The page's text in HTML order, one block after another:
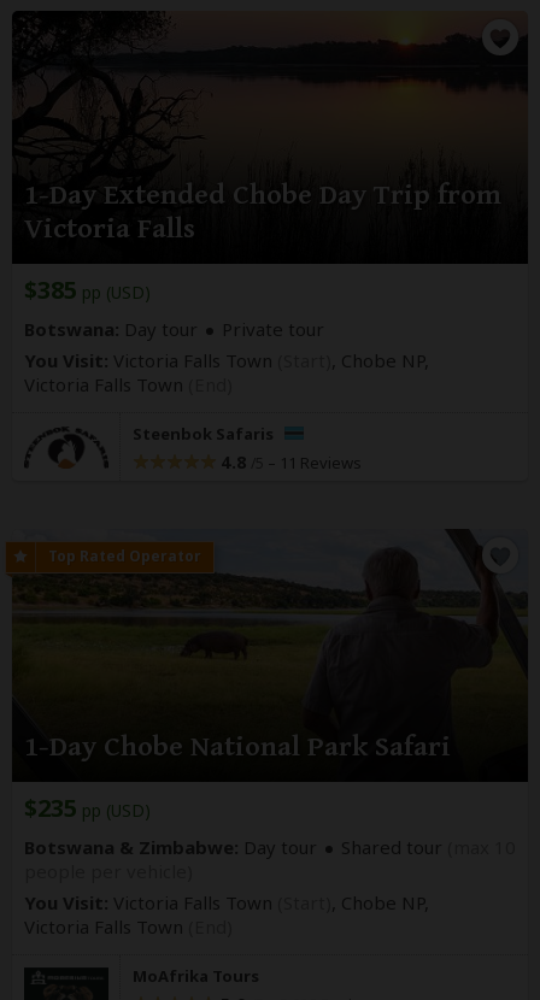
1-Day Extended Chobe Day Trip from
Victoria Falls
$385 pp (USD)
Botswana: Day tour
Private tour
You Visit: Victoria Falls Town
, Chobe NP,
Victoria Falls Town
Steenbok Safaris
4.8 – 11 Reviews
1-Day Chobe National Park Safari
$235 pp (USD)
Botswana & Zimbabwe: Day tour Shared tour
You Visit: Victoria Falls Town
, Chobe NP,
Victoria Falls Town
MoAfrika Tours